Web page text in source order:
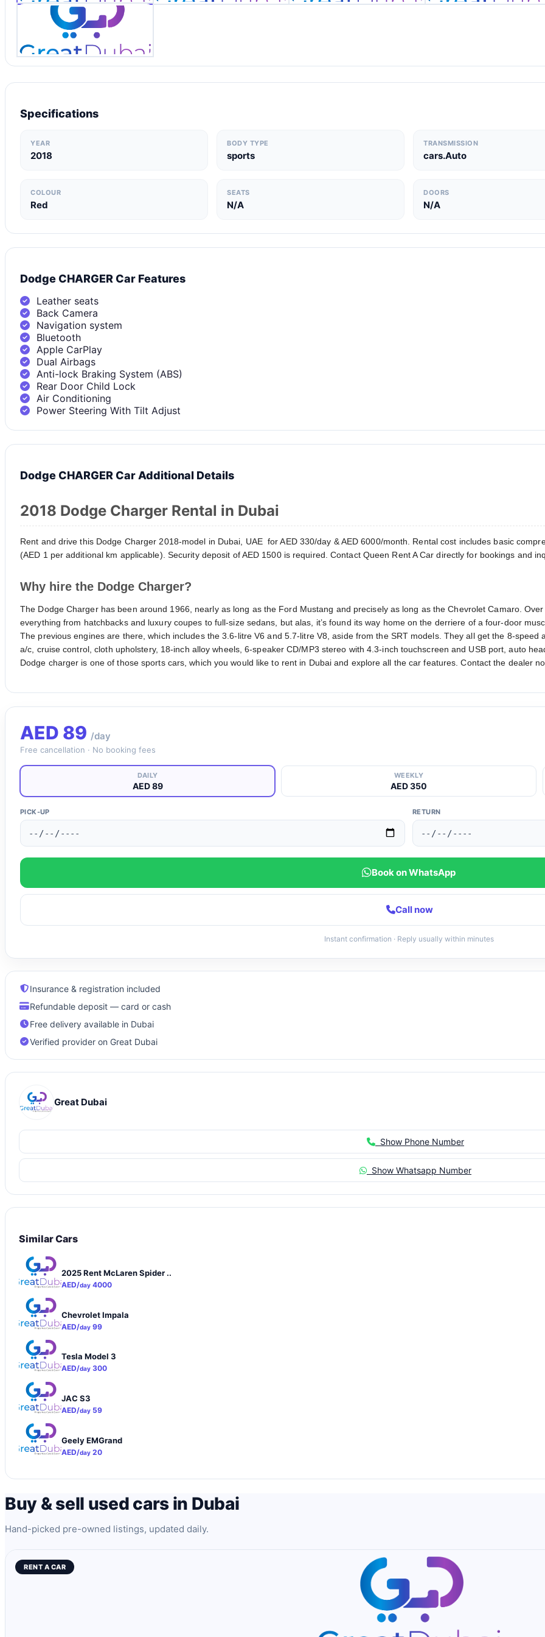
Specifications
YEAR
2018
BODY TYPE
sports
TRANSMISSION
cars.Auto
COLOUR
Red
SEATS
N/A
DOORS
N/A
Dodge CHARGER Car Features
Leather seats
Back Camera
Navigation system
Bluetooth
Apple CarPlay
Dual Airbags
Anti-lock Braking System (ABS)
Rear Door Child Lock
Air Conditioning
Power Steering With Tilt Adjust
Dodge CHARGER Car Additional Details
2018 Dodge Charger Rental in Dubai
Rent and drive this Dodge Charger 2018-model in Dubai, UAE for AED 330/day & AED 6000/month. Rental cost includes basic
(AED 1 per additional km applicable). Security deposit of AED 1500 is required. Contact Queen Rent A Car directly for bookings and
Why hire the Dodge Charger?
The Dodge Charger has been around 1966, nearly as long as the Ford Mustang and precisely as long as the Chevrolet Camaro.
everything from hatchbacks and luxury coupes to full-size sedans, but alas, it’s found its way home on the derriere of a four-door
The previous engines are there, which includes the 3.6-litre V6 and 5.7-litre V8, aside from the SRT models. They all get the 8-
a/c, cruise control, cloth upholstery, 18-inch alloy wheels, 6-speaker CD/MP3 stereo with 4.3-inch touchscreen and USB port, auto
Dodge charger is one of those sports cars, which you would like to rent in Dubai and explore all the car features. Contact the dealer
AED 89 /day
Free cancellation · No booking fees
DAILY
AED 89
WEEKLY
AED 350
PICK-UP RETURN
Book on WhatsApp
Call now
Instant confirmation · Reply usually within minutes
Insurance & registration included
Refundable deposit — card or cash
Free delivery available in Dubai
Verified provider on Great Dubai
Great Dubai
Show Phone Number
Show Whatsapp Number
Similar Cars
2025 Rent McLaren Spider ..
AED/day 4000
Chevrolet Impala
AED/day 99
Tesla Model 3
AED/day 300
JAC S3
AED/day 59
Geely EMGrand
AED/day 20
Buy & sell used cars in Dubai
Hand-picked pre-owned listings, updated daily.
RENT A CAR